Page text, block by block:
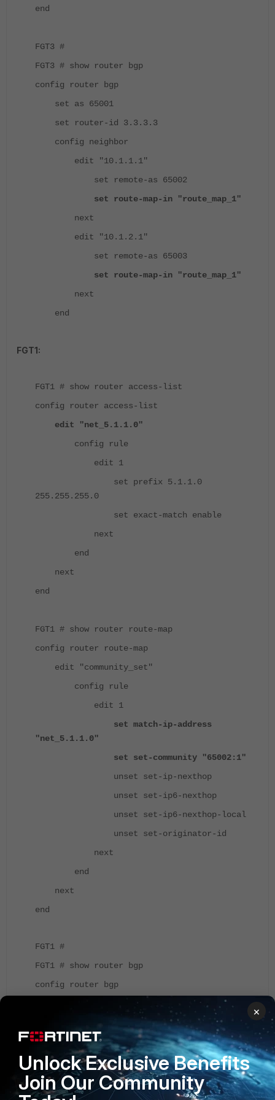
end
FGT3 #
FGT3 # show router bgp
config router bgp
set as 65001
set router-id 3.3.3.3
config neighbor
edit "10.1.1.1"
set remote-as 65002
set route-map-in "route_map_1"
next
edit "10.1.2.1"
set remote-as 65003
set route-map-in "route_map_1"
next
end
FGT1:
FGT1 # show router access-list
config router access-list
edit "net_5.1.1.0"
config rule
edit 1
set prefix 5.1.1.0
255.255.255.0
set exact-match enable
next
end
next
end
FGT1 # show router route-map
config router route-map
edit "community_set"
config rule
edit 1
set match-ip-address
"net_5.1.1.0"
set set-community "65002:1"
unset set-ip-nexthop
unset set-ip6-nexthop
unset set-ip6-nexthop-local
unset set-originator-id
next
end
next
end
FGT1 #
FGT1 # show router bgp
config router bgp
set router-id 1.1.1.1
config neighbor
edit "10.1.1.2"
set remote-as 65001
×
Unlock Exclusive Benefits
Join Our Community